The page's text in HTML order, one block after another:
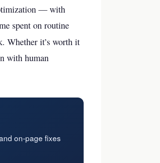
— with
spent on routine
Whether it’s worth it
with human
on-page fixes